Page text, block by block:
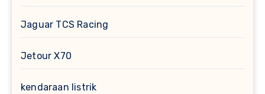
Jaguar TCS Racing
Jetour X70
kendaraan listrik